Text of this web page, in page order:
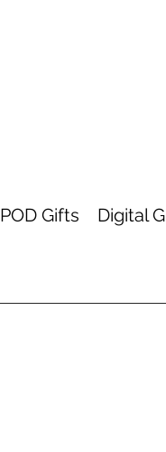
POD Gifts Digital